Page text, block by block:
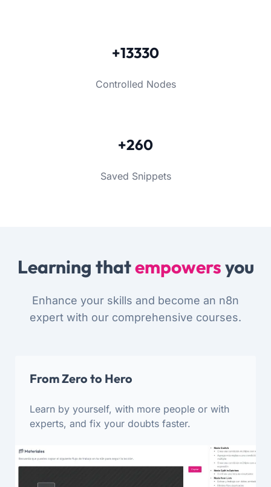
+13330
Controlled Nodes
+260
Saved Snippets
Learning thatempowersyou
Enhance your skills and become an n8n
expert with our comprehensive courses.
From Zero to Hero
Learn by yourself, with more people or with
experts, and fix your doubts faster.